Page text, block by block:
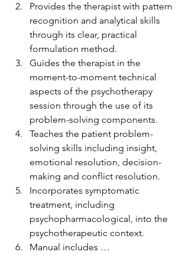
Provides the therapist with pattern
recognition and analytical skills
through its clear, practical
formulation method.
Guides the therapist in the
moment-to-moment technical
aspects of the psychotherapy
session through the use of its
problem-solving components.
Teaches the patient problem-
solving skills including insight,
emotional resolution, decision-
making and conflict resolution.
Incorporates symptomatic
treatment, including
psychopharmacological, into the
psychotherapeutic context.
Manual includes …